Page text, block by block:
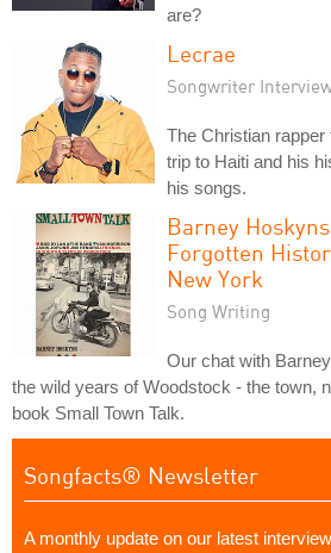
are?
Lecrae
Songwriter
The Christian
trip to Haiti and his
his songs.
Barney
Forgotten
New York
Song Writing
Our chat with
the wild years of Woodstock - the town,
book Small Town Talk.
Songfacts® Newsletter
A monthly update on our latest